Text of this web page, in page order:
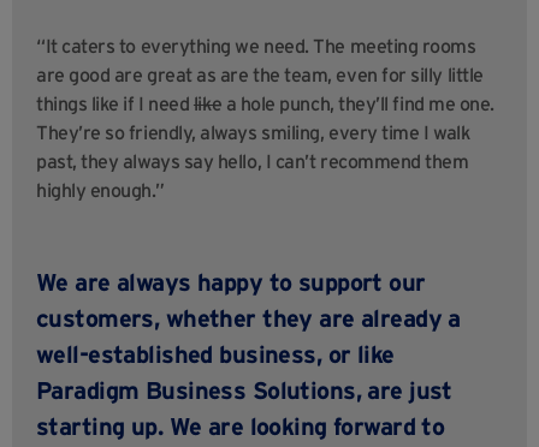
“It caters to everything we need. The meeting rooms
are good are great as are the team, even for silly little
things like if I need like a hole punch, they’ll find me one.
They’re so friendly, always smiling, every time I walk
past, they always say hello, I can’t recommend them
highly enough.”
We are always happy to support our
customers, whether they are already a
well-established business, or like
Paradigm Business Solutions, are just
starting up. We are looking forward to